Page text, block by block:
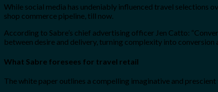
While social media has undeniably influenced travel selections
shop commerce pipeline, till now.
According to Sabre’s chief advertising officer Jen Catto:
between desire and delivery, turning complexity into
What Sabre foresees for travel retail
The white paper outlines a compelling imaginative and